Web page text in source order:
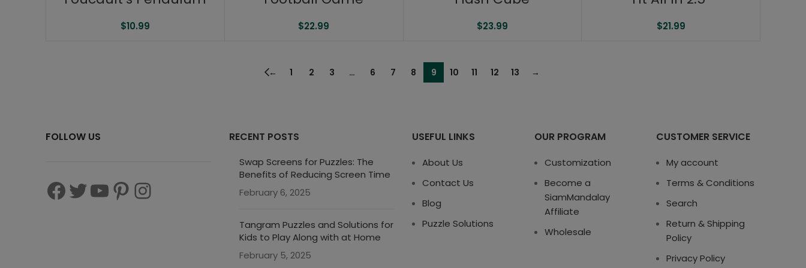
$10.99 $22.99 $23.99 $21.99
← 1 2 3 … 6 7 8 9 10 11 12 13 →
FOLLOW US RECENT POSTS
Swap Screens for Puzzles: The
Benefits of Reducing Screen Time
February 6, 2025
Tangram Puzzles and Solutions for
Kids to Play Along with at Home
February 5, 2025
USEFUL LINKS
About Us
Contact Us
Blog
Puzzle Solutions
OUR PROGRAM
Customization
Become a
SiamMandalay
Affiliate
Wholesale
CUSTOMER SERVICE
My account
Terms & Conditions
Search
Return & Shipping
Policy
Privacy Policy